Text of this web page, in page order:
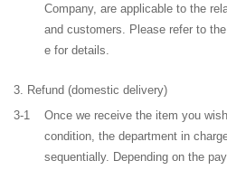
Company, are applicable to the
and customers. Please refer to
e for details.
Refund (domestic delivery)
3-1
Once we receive the item you
condition, the department in
sequentially. Depending on the